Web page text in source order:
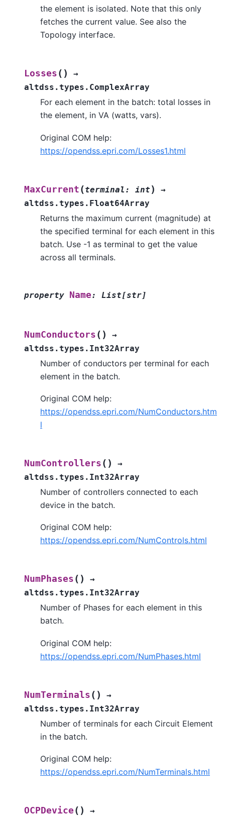
the element is isolated. Note that this only
fetches the current value. See also the
Topology interface.
Losses ( )
→
altdss.types.ComplexArray
For each element in the batch: total losses in
the element, in VA (watts, vars).
Original COM help:
https://opendss.epri.com/Losses1.html
MaxCurrent (terminal : int )
→
altdss.types.Float64Array
Returns the maximum current (magnitude) at
the specified terminal for each element in this
batch. Use -1 as terminal to get the value
across all terminals.
property Name: List[str]
NumConductors ( )
→
altdss.types.Int32Array
Number of conductors per terminal for each
element in the batch.
Original COM help:
https://opendss.epri.com/NumConductors.htm
l
NumControllers ( )
→
altdss.types.Int32Array
Number of controllers connected to each
device in the batch.
Original COM help:
https://opendss.epri.com/NumControls.html
NumPhases ( )
→
altdss.types.Int32Array
Number of Phases for each element in this
batch.
Original COM help:
https://opendss.epri.com/NumPhases.html
NumTerminals ( )
→
altdss.types.Int32Array
Number of terminals for each Circuit Element
in the batch.
Original COM help:
https://opendss.epri.com/NumTerminals.html
OCPDevice ( )
→